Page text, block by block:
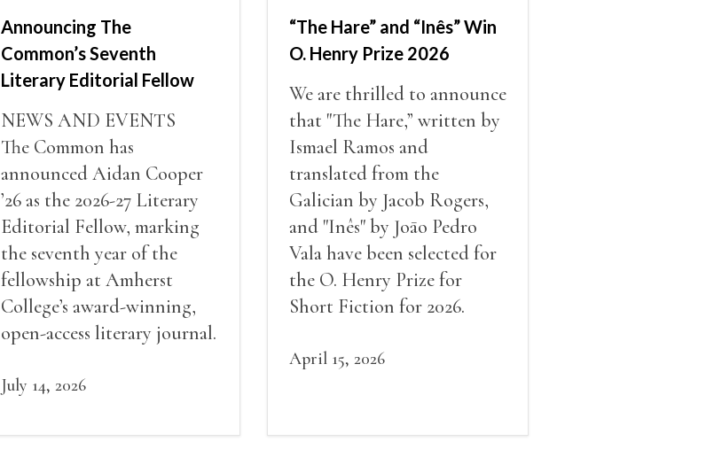
Announcing The
Common’s Seventh
Literary Editorial Fellow
NEWS AND EVENTS
The Common has
announced Aidan Cooper
’26 as the 2026-27 Literary
Editorial Fellow, marking
the seventh year of the
fellowship at Amherst
College’s award-winning,
open-access literary journal.
July 14, 2026
“The Hare” and “Inês” Win
O. Henry Prize 2026
We are thrilled to announce
that "The Hare,” written by
Ismael Ramos and
translated from the
Galician by Jacob Rogers,
and "Inês" by Joāo Pedro
Vala have been selected for
the O. Henry Prize for
Short Fiction for 2026.
April 15, 2026